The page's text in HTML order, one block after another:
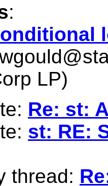
:
LP)
Re: st:
st: RE:
thread: